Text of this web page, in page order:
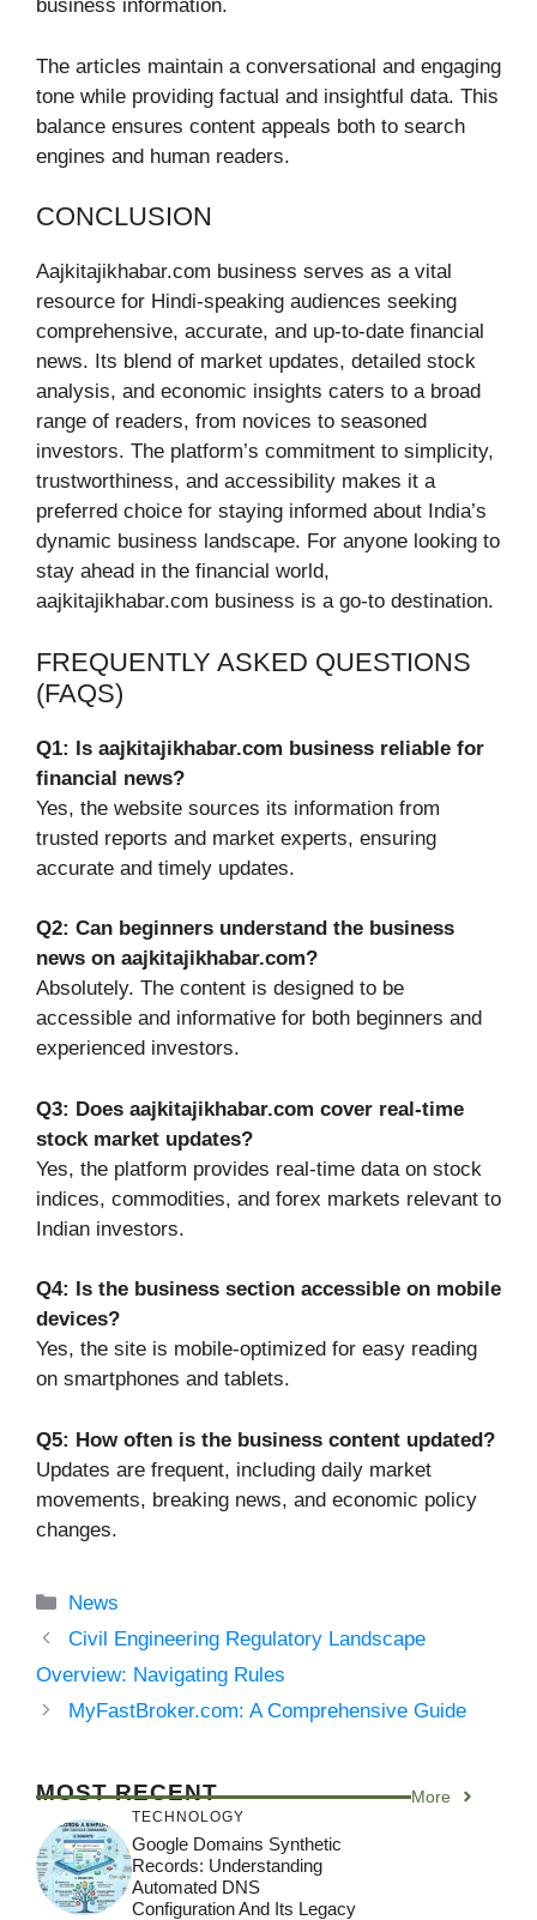
business information.
The articles maintain a conversational and engaging
tone while providing factual and insightful data. This
balance ensures content appeals both to search
engines and human readers.
CONCLUSION
Aajkitajikhabar.com business serves as a vital
resource for Hindi-speaking audiences seeking
comprehensive, accurate, and up-to-date financial
news. Its blend of market updates, detailed stock
analysis, and economic insights caters to a broad
range of readers, from novices to seasoned
investors. The platform’s commitment to simplicity,
trustworthiness, and accessibility makes it a
preferred choice for staying informed about India’s
dynamic business landscape. For anyone looking to
stay ahead in the financial world,
aajkitajikhabar.com business is a go-to destination.
FREQUENTLY ASKED QUESTIONS
(FAQS)
Q1: Is aajkitajikhabar.com business reliable for
financial news?
Yes, the website sources its information from
trusted reports and market experts, ensuring
accurate and timely updates.
Q2: Can beginners understand the business
news on aajkitajikhabar.com?
Absolutely. The content is designed to be
accessible and informative for both beginners and
experienced investors.
Q3: Does aajkitajikhabar.com cover real-time
stock market updates?
Yes, the platform provides real-time data on stock
indices, commodities, and forex markets relevant to
Indian investors.
Q4: Is the business section accessible on mobile
devices?
Yes, the site is mobile-optimized for easy reading
on smartphones and tablets.
Q5: How often is the business content updated?
Updates are frequent, including daily market
movements, breaking news, and economic policy
changes.
Categories
News
Civil Engineering Regulatory Landscape
Overview: Navigating Rules
MyFastBroker.com: A Comprehensive Guide
MOST RECENT More
TECHNOLOGY
Google Domains Synthetic
Records: Understanding
Automated DNS
Configuration And Its Legacy